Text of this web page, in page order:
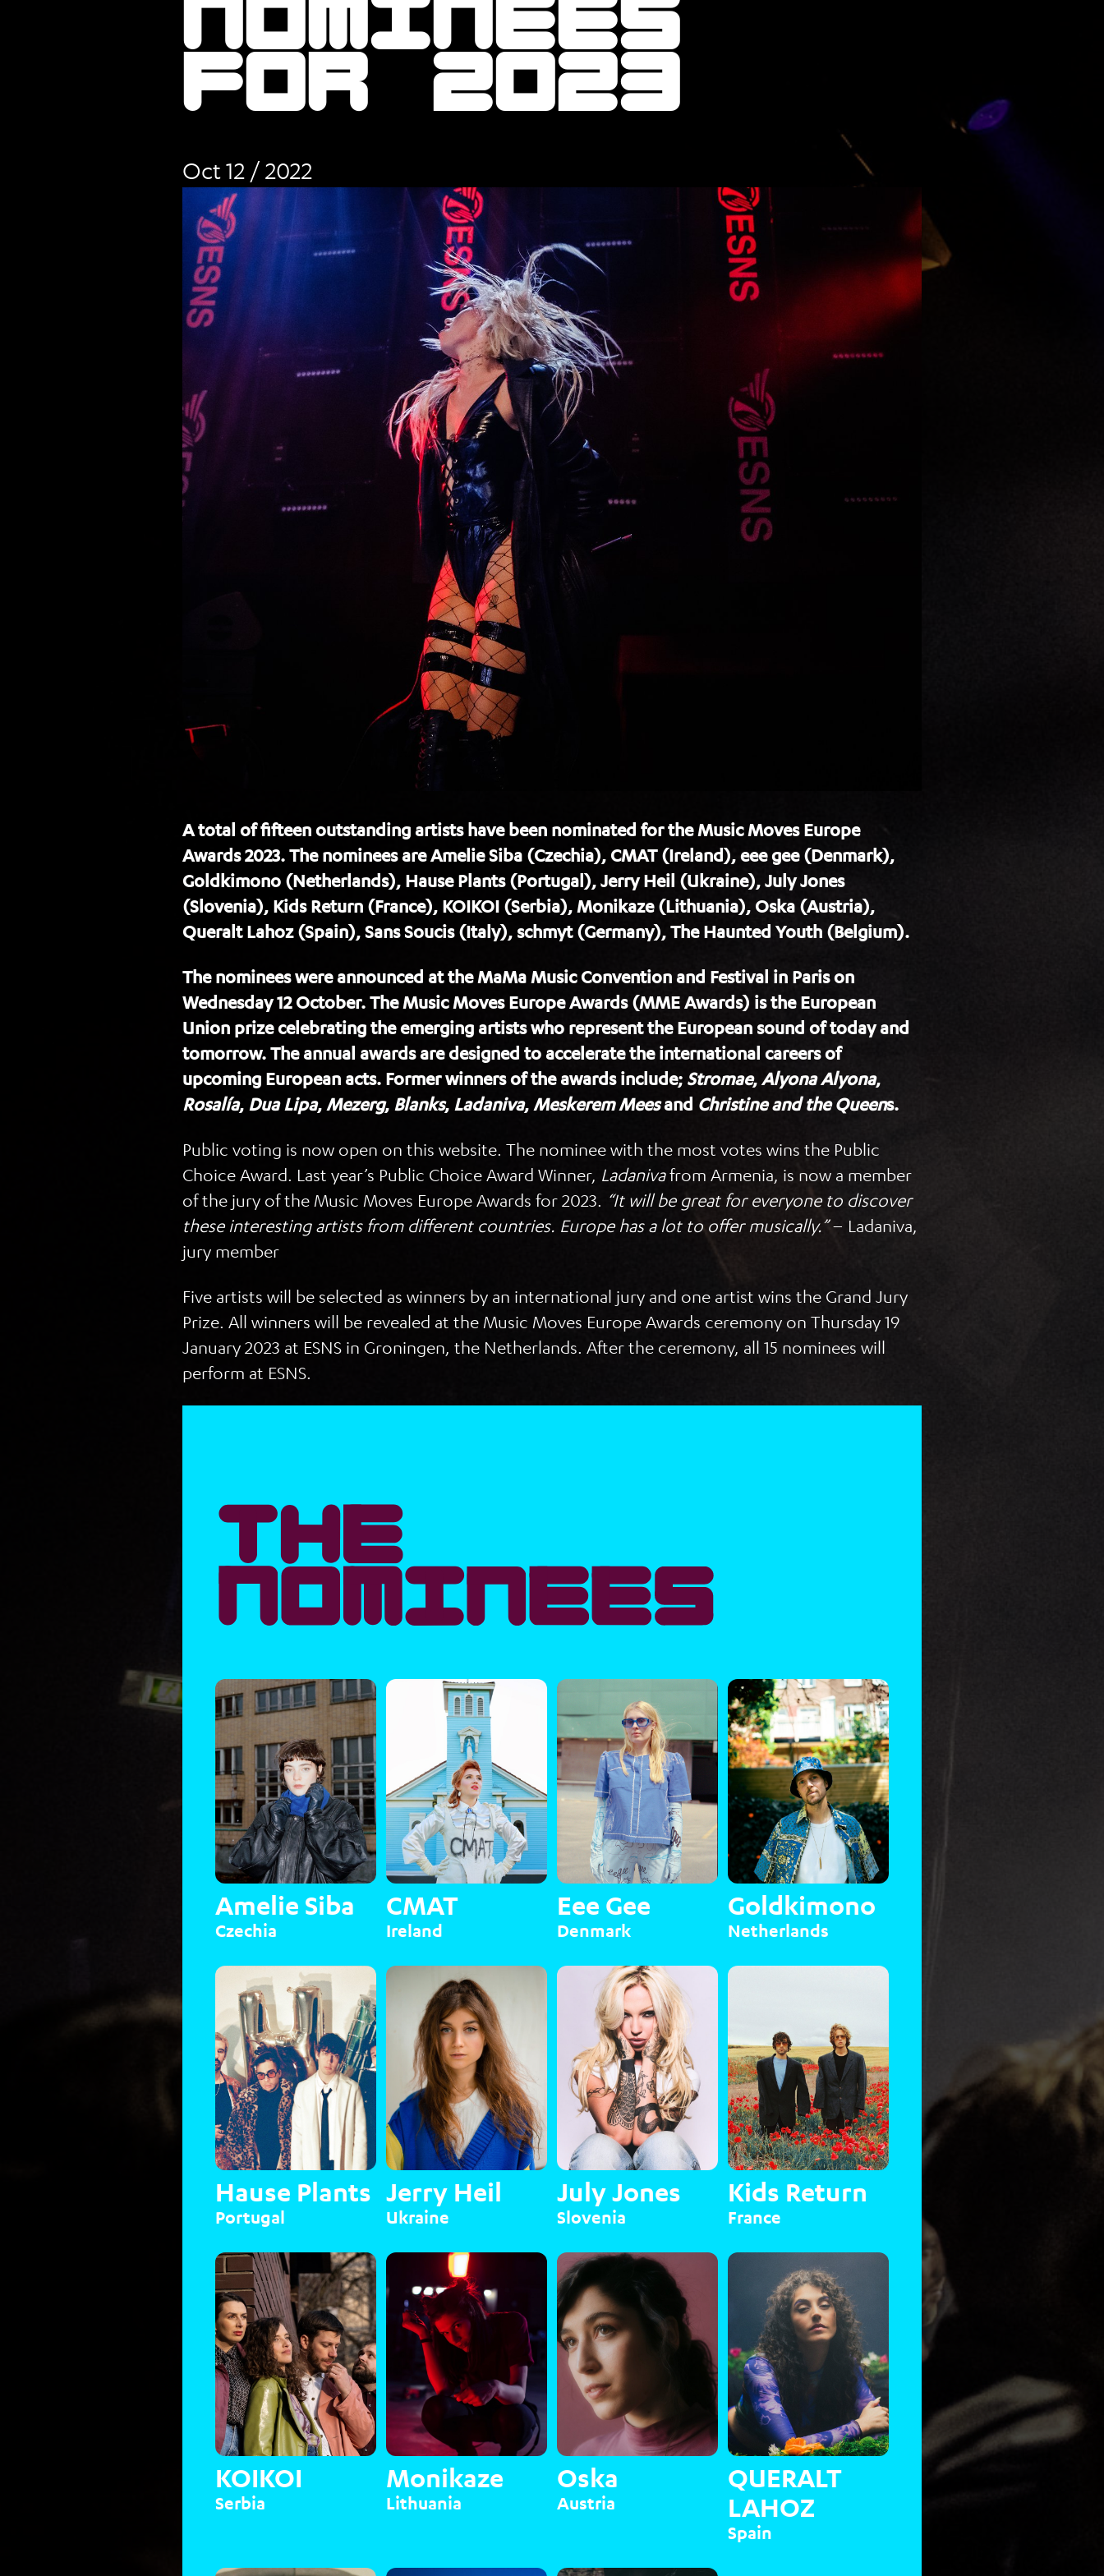
nominees
for 2023
Oct 12 / 2022
A total of fifteen outstanding artists have been nominated for the Music Moves Europe
Awards 2023. The nominees are Amelie Siba (Czechia), CMAT (Ireland), eee gee (Denmark),
Goldkimono (Netherlands), Hause Plants (Portugal), Jerry Heil (Ukraine), July Jones
(Slovenia), Kids Return (France), KOIKOI (Serbia), Monikaze (Lithuania), Oska (Austria),
Queralt Lahoz (Spain), Sans Soucis (Italy), schmyt (Germany), The Haunted Youth (Belgium).
The nominees were announced at the MaMa Music Convention and Festival in Paris on
Wednesday 12 October. The Music Moves Europe Awards (MME Awards) is the European
Union prize celebrating the emerging artists who represent the European sound of today and
tomorrow. The annual awards are designed to accelerate the international careers of
upcoming European acts. Former winners of the awards include; Stromae, Alyona Alyona,
Rosalía, Dua Lipa, Mezerg, Blanks, Ladaniva, Meskerem Meesand Christine and the Queens.
Public voting is now open on this website. The nominee with the most votes wins the Public
Choice Award. Last year’s Public Choice Award Winner, Ladanivafrom Armenia, is now a member
of the jury of the Music Moves Europe Awards for 2023. “It will be great for everyone to discover
these interesting artists from different countries. Europe has a lot to offer musically.”– Ladaniva,
jury member
Five artists will be selected as winners by an international jury and one artist wins the Grand Jury
Prize. All winners will be revealed at the Music Moves Europe Awards ceremony on Thursday 19
January 2023 at ESNS in Groningen, the Netherlands. After the ceremony, all 15 nominees will
perform at ESNS.
Amelie Siba
Czechia
CMAT
Ireland
Eee Gee
Denmark
Goldkimono
Netherlands
Hause Plants
Portugal
Jerry Heil
Ukraine
July Jones
Slovenia
Kids Return
France
KOIKOI
Serbia
Monikaze
Lithuania
Oska
Austria
QUERALT
LAHOZ
Spain